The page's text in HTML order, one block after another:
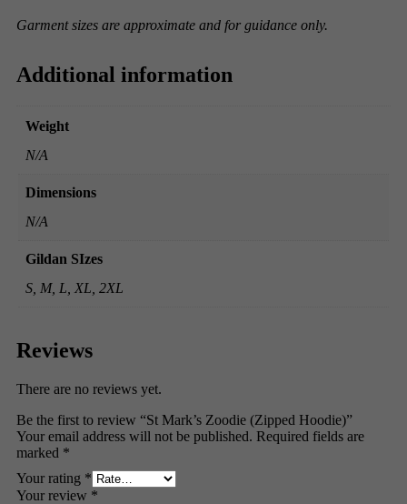
Garment sizes are approximate and for guidance only.
Additional information
Weight
N/A
Dimensions
N/A
Gildan SIzes
S, M, L, XL, 2XL
Reviews
There are no reviews yet.
Be the first to review “St Mark’s Zoodie (Zipped Hoodie)”
Your email address will not be published. Required fields are
marked *
Your rating *
Your review *